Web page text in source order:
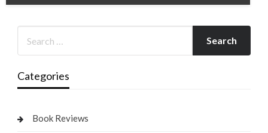
Categories
Book Reviews